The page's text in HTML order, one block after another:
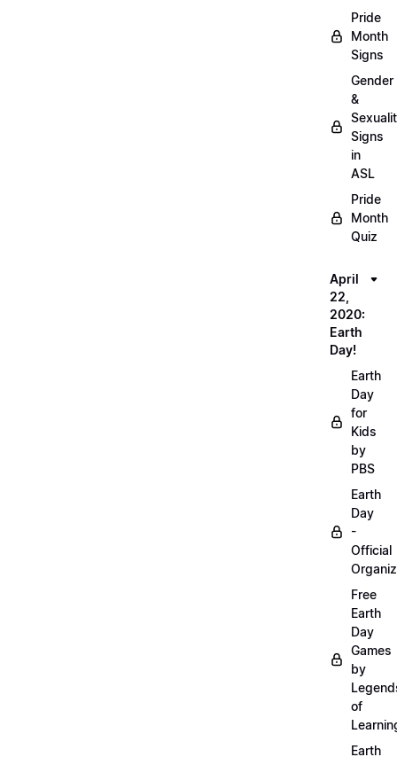
Pride
Month
Signs
Gender
&
Signs
in
ASL
Pride
Month
Quiz
April
22,
2020:
Earth
Day!
Earth
Day
for
Kids
by
PBS
Earth
Day
-
Official
Free
Earth
Day
Games
by
of
Earth